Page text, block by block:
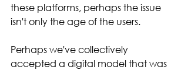
these platforms, perhaps the issue
isn't only the age of the users.
Perhaps we've collectively
accepted a digital model that was